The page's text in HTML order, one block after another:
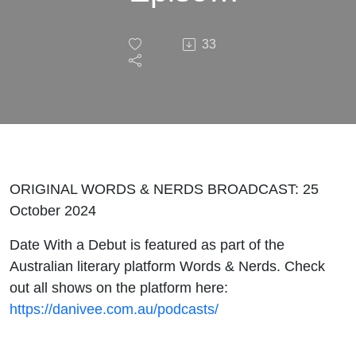
The
Steph
33
ORIGINAL WORDS & NERDS BROADCAST: 25
October 2024
Date With a Debut is featured as part of the
Australian literary platform Words & Nerds. Check
out all shows on the platform here:
https://danivee.com.au/podcasts/